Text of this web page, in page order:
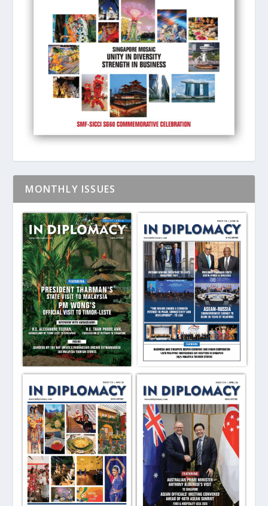
MONTHLY ISSUES